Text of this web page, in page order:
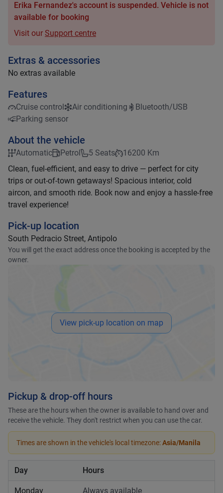
Erika Fernandez's account is suspended. Vehicle is not
available for booking
Visit our Support centre
Extras & accessories
No extras available
Features
Cruise control Air conditioning
Bluetooth/USB
Parking sensor
About the vehicle
Automatic Petrol 5 Seats
16200 Km
Clean, fuel-efficient, and easy to drive — perfect for city
trips or out-of-town getaways! Spacious interior, cold
aircon, and smooth ride. Book now and enjoy a hassle-free
travel experience!
Pick-up location
South Pedracio Street, Antipolo
You will get the exact address once the booking is accepted by the
owner.
View pick-up location on map
Pickup & drop-off hours
These are the hours when the owner is available to hand over and
receive the vehicle. They don't restrict when you can use the car.
Times are shown in the vehicle's local timezone:Asia/Manila
Day Hours
Monday Always available